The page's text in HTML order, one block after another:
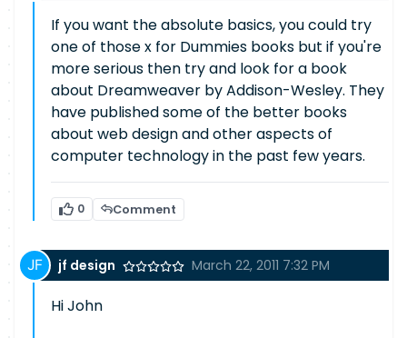
If you want the absolute basics, you could try
one of those x for Dummies books but if you're
more serious then try and look for a book
about Dreamweaver by Addison-Wesley. They
have published some of the better books
about web design and other aspects of
computer technology in the past few years.
0 Comment
jf design March 22, 2011 7:32 PM
Hi John